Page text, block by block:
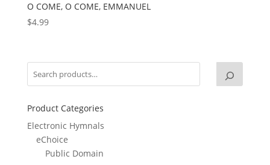
O COME, O COME, EMMANUEL
$4.99
Product Categories
Electronic Hymnals
eChoice
Public Domain